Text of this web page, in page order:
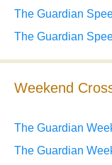
The Guardian
The Guardian
Weekend
The Guardian
The Guardian